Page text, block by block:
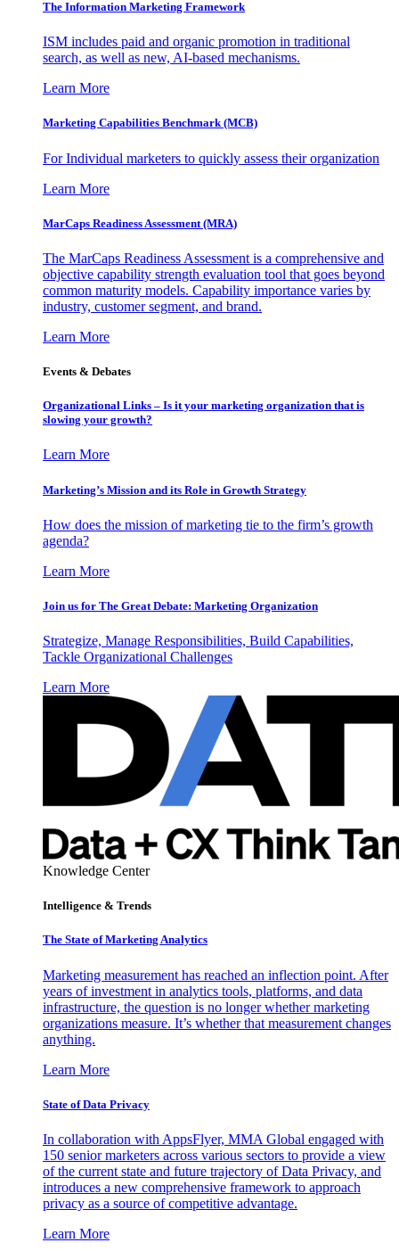
The Information Marketing Framework
ISM includes paid and organic promotion in traditional
search, as well as new, AI-based mechanisms.
Learn More
Marketing Capabilities Benchmark (MCB)
For Individual marketers to quickly assess their organization
Learn More
MarCaps Readiness Assessment (MRA)
The MarCaps Readiness Assessment is a comprehensive and
objective capability strength evaluation tool that goes beyond
common maturity models. Capability importance varies by
industry, customer segment, and brand.
Learn More
Events & Debates
Organizational Links – Is it your marketing organization that is
slowing your growth?
Learn More
Marketing’s Mission and its Role in Growth Strategy
How does the mission of marketing tie to the firm’s growth
agenda?
Learn More
Join us for The Great Debate: Marketing Organization
Strategize, Manage Responsibilities, Build Capabilities,
Tackle Organizational Challenges
Learn More
Knowledge Center
Intelligence & Trends
The State of Marketing Analytics
Marketing measurement has reached an inflection point. After
years of investment in analytics tools, platforms, and data
infrastructure, the question is no longer whether marketing
organizations measure. It’s whether that measurement changes
anything.
Learn More
State of Data Privacy
In collaboration with AppsFlyer, MMA Global engaged with
150 senior marketers across various sectors to provide a view
of the current state and future trajectory of Data Privacy, and
introduces a new comprehensive framework to approach
privacy as a source of competitive advantage.
Learn More